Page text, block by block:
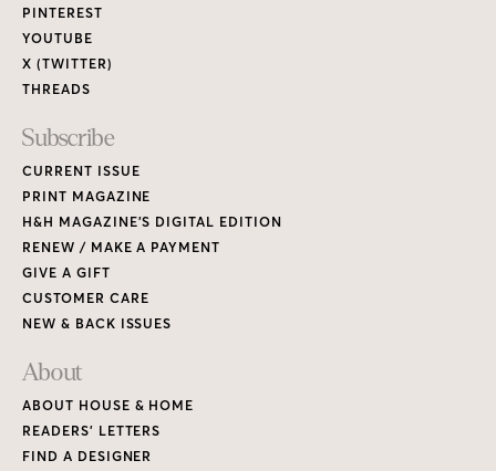
PINTEREST
YOUTUBE
X (TWITTER)
THREADS
Subscribe
CURRENT ISSUE
PRINT MAGAZINE
H&H MAGAZINE’S DIGITAL EDITION
RENEW / MAKE A PAYMENT
GIVE A GIFT
CUSTOMER CARE
NEW & BACK ISSUES
About
ABOUT HOUSE & HOME
READERS’ LETTERS
FIND A DESIGNER